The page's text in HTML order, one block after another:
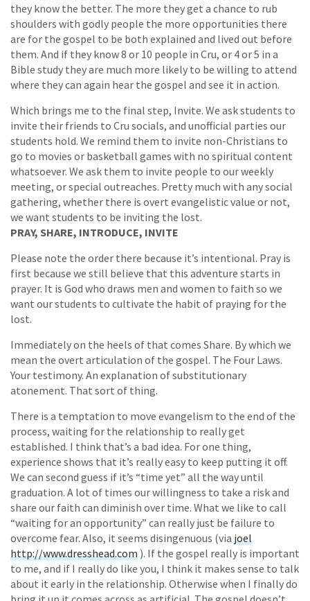
they know the better. The more they get a chance to rub
shoulders with godly people the more opportunities there
are for the gospel to be both explained and lived out before
them. And if they know 8 or 10 people in Cru, or 4 or 5 in a
Bible study they are much more likely to be willing to attend
where they can again hear the gospel and see it in action.
Which brings me to the final step, Invite. We ask students to
invite their friends to Cru socials, and unofficial parties our
students hold. We remind them to invite non-Christians to
go to movies or basketball games with no spiritual content
whatsoever. We ask them to invite people to our weekly
meeting, or special outreaches. Pretty much with any social
gathering, whether there is overt evangelistic value or not,
we want students to be inviting the lost.
PRAY, SHARE, INTRODUCE, INVITE
Please note the order there because it’s intentional. Pray is
first because we still believe that this adventure starts in
prayer. It is God who draws men and women to faith so we
want our students to cultivate the habit of praying for the
lost.
Immediately on the heels of that comes Share. By which we
mean the overt articulation of the gospel. The Four Laws.
Your testimony. An explanation of substitutionary
atonement. That sort of thing.
There is a temptation to move evangelism to the end of the
process, waiting for the relationship to really get
established. I think that’s a bad idea. For one thing,
experience shows that it’s really easy to keep putting it off.
We can second guess if it’s “time yet” all the way until
graduation. A lot of times our willingness to take a risk and
share our faith can diminish over time. What we like to call
“waiting for an opportunity” can really just be failure to
overcome fear. Also, it seems disingenuous (via joel
http://www.dresshead.com ). If the gospel really is important
to me, and if I really do like you, I think it makes sense to talk
about it early in the relationship. Otherwise when I finally do